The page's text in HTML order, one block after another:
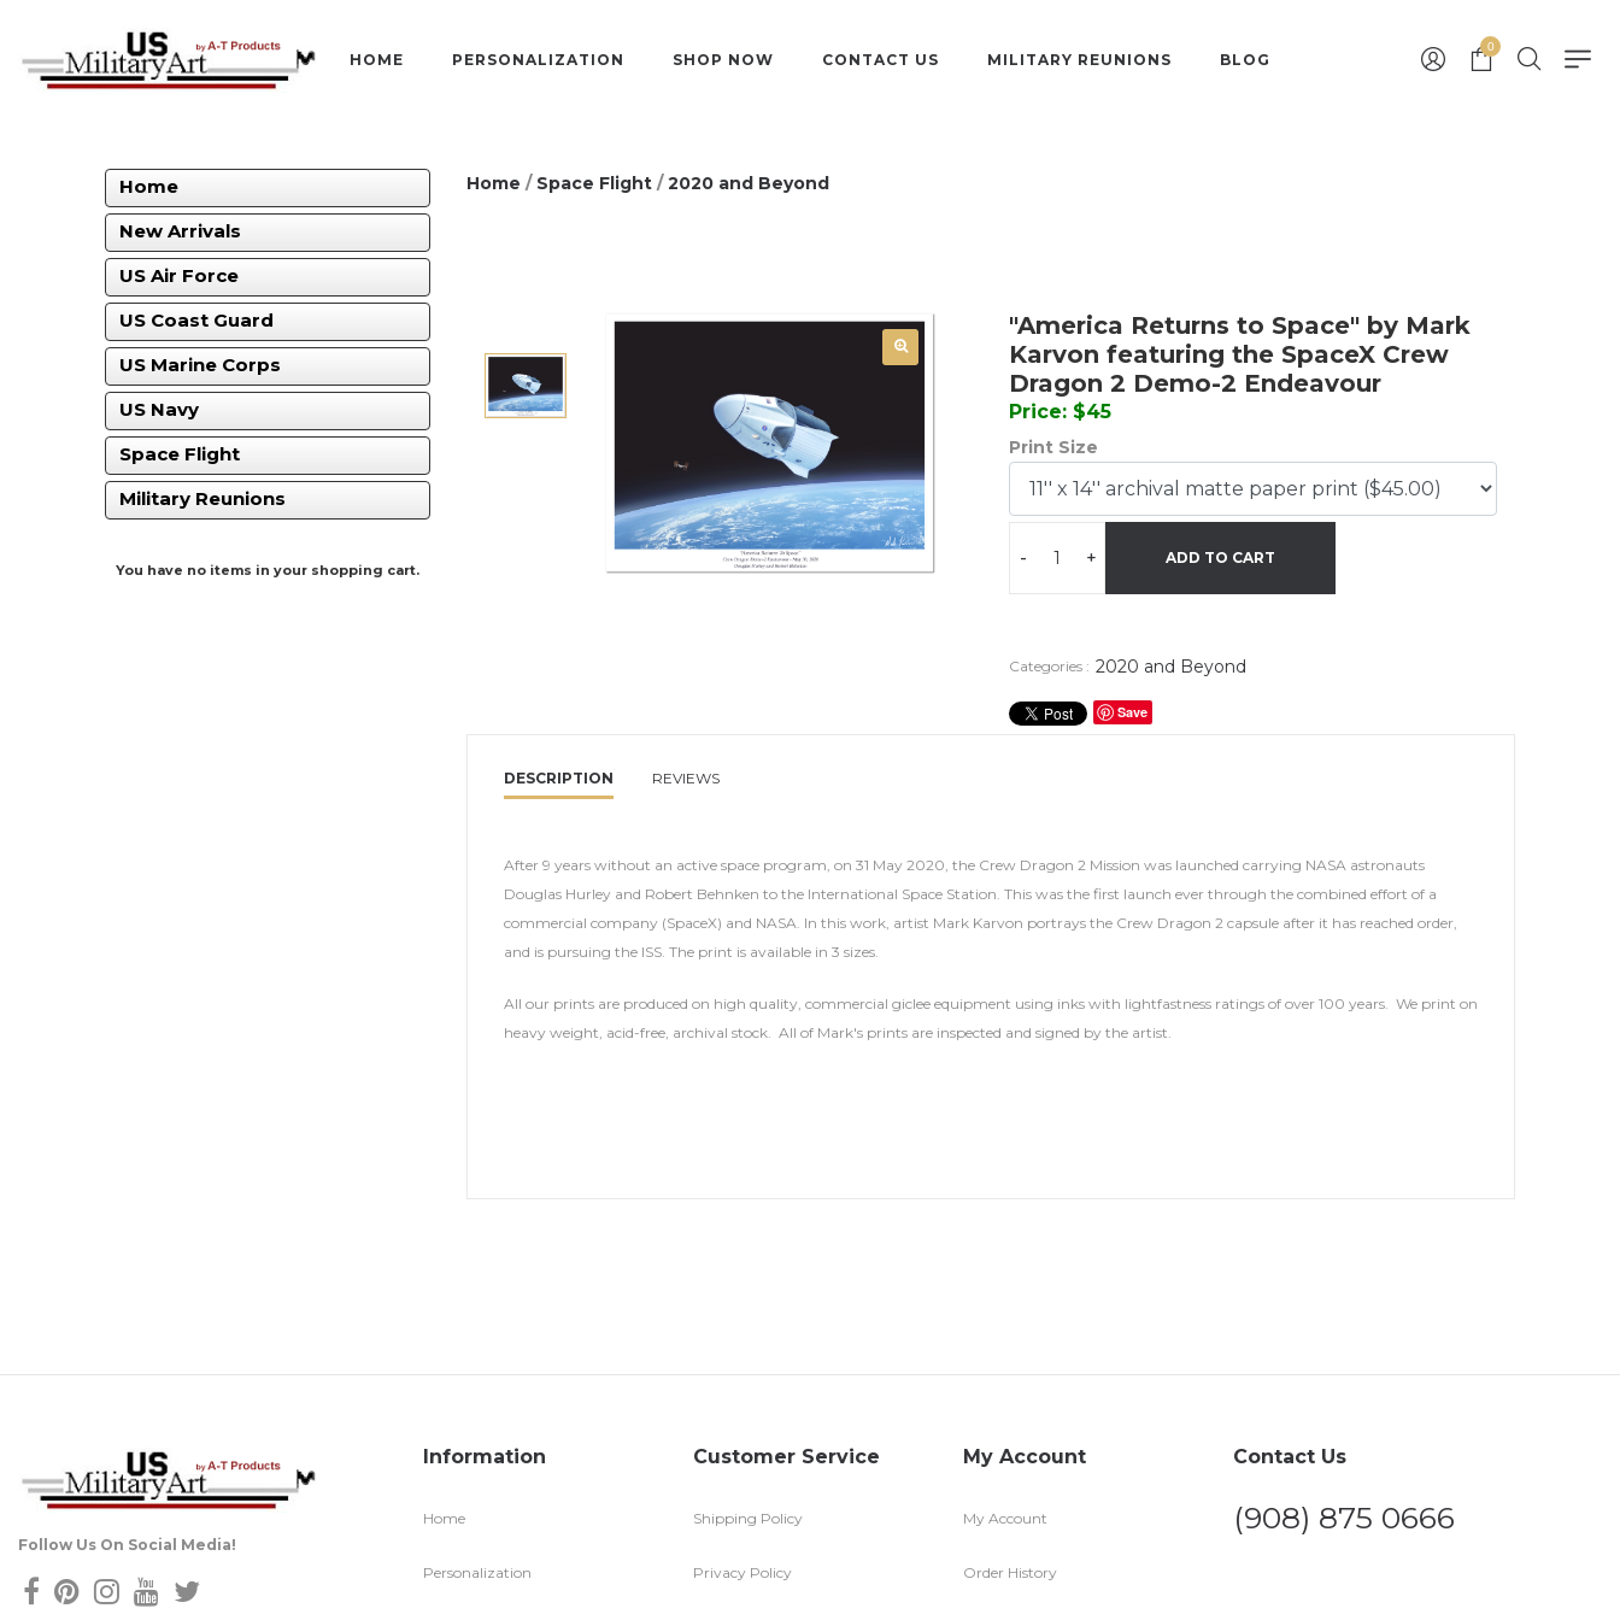
HOME PERSONALIZATION SHOP NOW CONTACT US MILITARY REUNIONS BLOG
0
Home
New Arrivals
US Air Force
US Coast Guard
US Marine Corps
US Navy
Space Flight
Military Reunions
You have no items in your shopping cart.
Home / Space Flight /2020 and Beyond
"America Returns to Space" by Mark
Karvon featuring the SpaceX Crew
Dragon 2 Demo-2 Endeavour
Price: $45
Print Size
- + ADD TO CART
Categories : 2020 and Beyond
Save
DESCRIPTION REVIEWS
After 9 years without an active space program, on 31 May 2020, the Crew Dragon 2 Mission was launched carrying NASA astronauts
Douglas Hurley and Robert Behnken to the International Space Station. This was the first launch ever through the combined effort of a
commercial company (SpaceX) and NASA. In this work, artist Mark Karvon portrays the Crew Dragon 2 capsule after it has reached order,
and is pursuing the ISS. The print is available in 3 sizes.
All our prints are produced on high quality, commercial giclee equipment using inks with lightfastness ratings of over 100 years. We print on
heavy weight, acid-free, archival stock. All of Mark's prints are inspected and signed by the artist.
Follow Us On Social Media!
Information
Home
Personalization
Customer Service
Shipping Policy
Privacy Policy
My Account
My Account
Order History
Contact Us
(908) 875 0666